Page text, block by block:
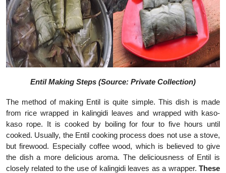
Entil Making Steps (Source: Private Collection)
The method of making Entil is quite simple. This dish is made
from rice wrapped in kalingidi leaves and wrapped with kaso-
kaso rope. It is cooked by boiling for four to five hours until
cooked. Usually, the Entil cooking process does not use a stove,
but firewood. Especially coffee wood, which is believed to give
the dish a more delicious aroma. The deliciousness of Entil is
closely related to the use of kalingidi leaves as a wrapper. These